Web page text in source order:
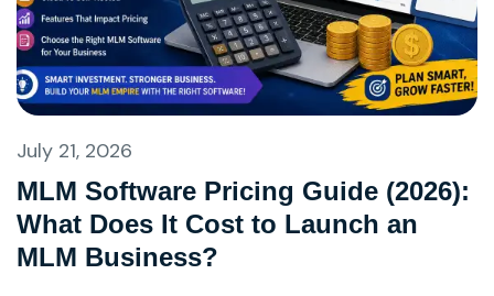
July 21, 2026
MLM Software Pricing Guide (2026):
What Does It Cost to Launch an
MLM Business?